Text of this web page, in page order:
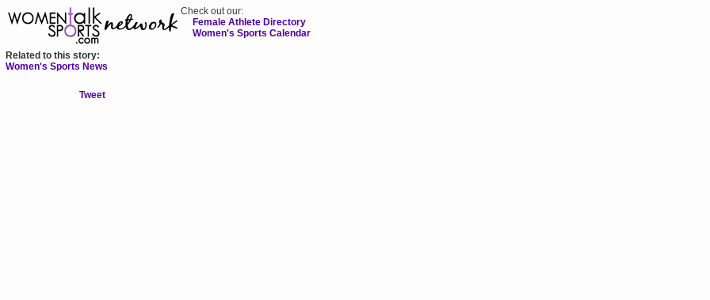
Check out our:
Female Athlete Directory
Women's Sports Calendar
Related to this story:
Women's Sports News
Tweet